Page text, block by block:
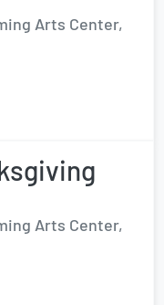
Arts Center,
Arts Center,